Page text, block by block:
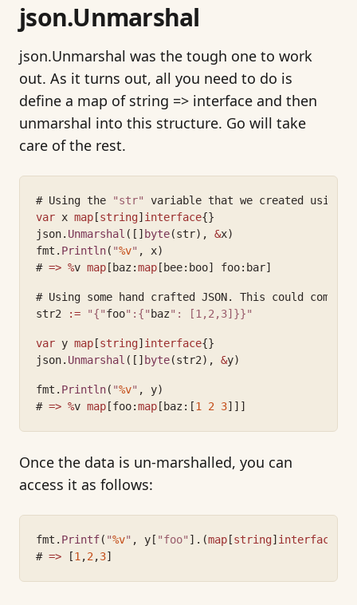
json.Unmarshal
json.Unmarshal was the tough one to work
out. As it turns out, all you need to do is
define a map of string => interface and then
unmarshal into this structure. Go will take
care of the rest.
# Using the "str"
variable that we created using
var x map [string] interface{}
json. Unmarshal ([] byte(str), &x)
fmt. Println( "%v" , x)
# => %v map [baz:map [bee:boo] foo:bar]
# Using some hand crafted JSON. This could
str2
:= "{"foo":{" baz": [1,2,3]}}"
var y map [string] interface{}
json. Unmarshal ([] byte(str2), &y)
fmt. Println( "%v" , y)
# => %v map [foo:map [baz:[1 2 3]]]
Once the data is un-marshalled, you can
access it as follows:
fmt. Printf( "%v" , y[ "foo" ].(map [string] interface
# => [1 ,2 ,3]